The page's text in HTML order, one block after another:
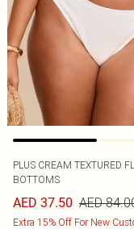
PLUS CREAM TEXTURED
BOTTOMS
AED 37.50 AED
Extra 15% Off For New